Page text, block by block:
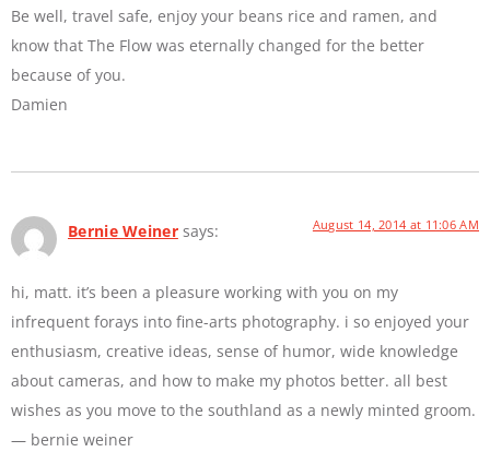
Be well, travel safe, enjoy your beans rice and ramen, and
know that The Flow was eternally changed for the better
because of you.
Damien
Bernie Weiner says: August 14, 2014 at 11:06 AM
hi, matt. it’s been a pleasure working with you on my
infrequent forays into fine-arts photography. i so enjoyed your
enthusiasm, creative ideas, sense of humor, wide knowledge
about cameras, and how to make my photos better. all best
wishes as you move to the southland as a newly minted groom.
— bernie weiner